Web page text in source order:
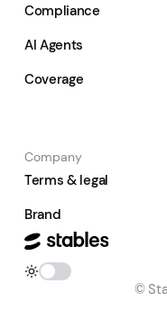
Compliance
AI Agents
Coverage
Company
Terms & legal
Brand
©